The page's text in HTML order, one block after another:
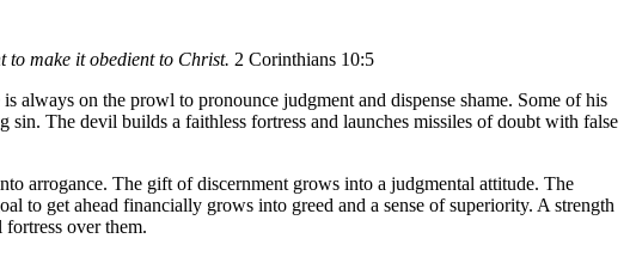
to make it obedient to Christ. 2 Corinthians 10:5
always on the prowl to pronounce judgment and dispense shame. Some of his
The devil builds a faithless fortress and launches missiles of doubt with false
arrogance. The gift of discernment grows into a judgmental attitude. The
to get ahead financially grows into greed and a sense of superiority. A strength
over them.